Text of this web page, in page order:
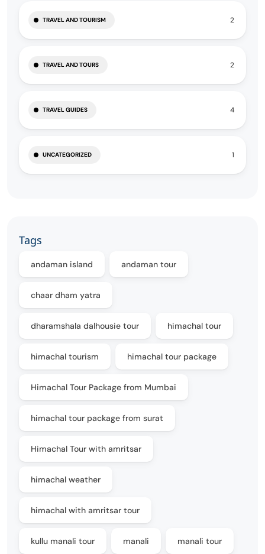
TRAVEL AND TOURISM 2
TRAVEL AND TOURS 2
TRAVEL GUIDES 4
UNCATEGORIZED 1
Tags
andaman island andaman tour
chaar dham yatra
dharamshala dalhousie tour himachal tour
himachal tourism himachal tour package
Himachal Tour Package from Mumbai
himachal tour package from surat
Himachal Tour with amritsar
himachal weather
himachal with amritsar tour
kullu manali tour manali manali tour